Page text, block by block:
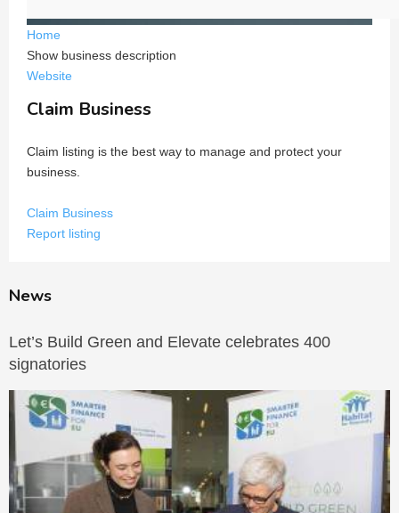
Home
Show business description
Website
Claim Business
Claim listing is the best way to manage and protect your
business.
Claim Business
Report listing
News
Let’s Build Green and Elevate celebrates 400
signatories